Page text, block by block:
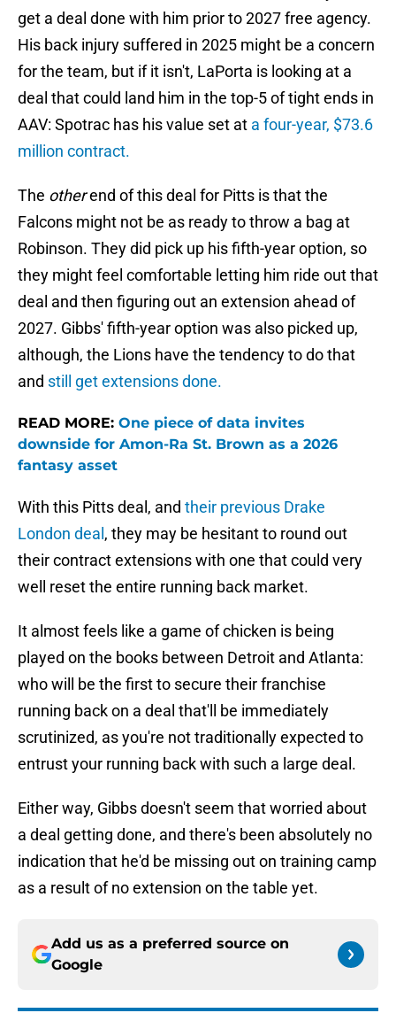
get a deal done with him prior to 2027 free agency.
His back injury suffered in 2025 might be a concern
for the team, but if it isn't, LaPorta is looking at a
deal that could land him in the top-5 of tight ends in
AAV: Spotrac has his value set at a four-year, $73.6
million contract.
The otherend of this deal for Pitts is that the
Falcons might not be as ready to throw a bag at
Robinson. They did pick up his fifth-year option, so
they might feel comfortable letting him ride out that
deal and then figuring out an extension ahead of
2027. Gibbs' fifth-year option was also picked up,
although, the Lions have the tendency to do that
and still get extensions done.
READ MORE: One piece of data invites
downside for Amon-Ra St. Brown as a 2026
fantasy asset
With this Pitts deal, and their previous Drake
London deal , they may be hesitant to round out
their contract extensions with one that could very
well reset the entire running back market.
It almost feels like a game of chicken is being
played on the books between Detroit and Atlanta:
who will be the first to secure their franchise
running back on a deal that'll be immediately
scrutinized, as you're not traditionally expected to
entrust your running back with such a large deal.
Either way, Gibbs doesn't seem that worried about
a deal getting done, and there's been absolutely no
indication that he'd be missing out on training camp
as a result of no extension on the table yet.
Add us as a preferred source on
Google